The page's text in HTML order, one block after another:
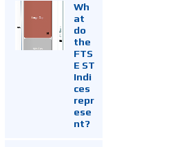
Wh
at
do
the
FTS
E ST
Indi
ces
repr
ese
nt?